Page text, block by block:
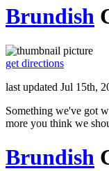
Brundish
get directions
last updated Jul 15th,
Something we've got
more you think we
Brundish